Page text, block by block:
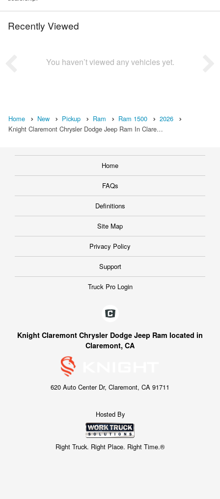
Recently Viewed
You haven’t viewed any vehicles yet.
Home New Pickup Ram Ram 1500
2026
Knight Claremont Chrysler Dodge Jeep Ram In Clare…
Home
FAQs
Definitions
Site Map
Privacy Policy
Support
Truck Pro Login
Knight Claremont Chrysler Dodge Jeep Ram located in
Claremont, CA
620 Auto Center Dr, Claremont, CA 91711
Hosted By
Right Truck. Right Place. Right Time.®